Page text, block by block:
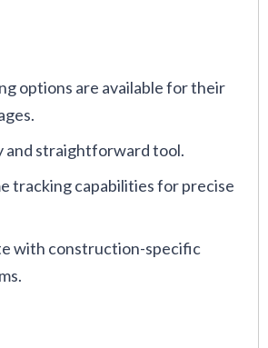
options are available for their
and straightforward tool.
tracking capabilities for precise
with construction-specific